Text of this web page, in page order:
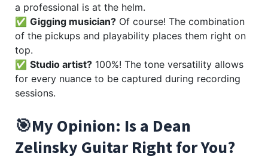
a professional is at the helm.
✅ Gigging musician?Of course! The combination
of the pickups and playability places them right on
top.
✅ Studio artist?100%! The tone versatility allows
for every nuance to be captured during recording
sessions.
🎯My Opinion: Is a Dean
Zelinsky Guitar Right for You?